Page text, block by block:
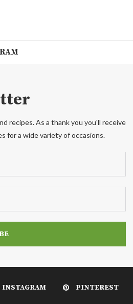
recipes. As a thank you you'll receive
for a wide variety of occasions.
INSTAGRAM PINTEREST